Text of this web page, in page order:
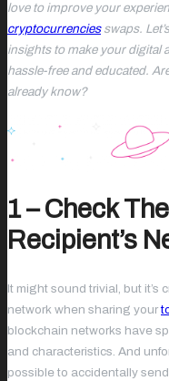
love to improve your
cryptocurrenciesswaps.
insights to make your digital
hassle-free and educated.
already know?
1 – Check The
Recipient’s
It might sound trivial, but it’s
network when sharing your
blockchain networks have
and characteristics. And
possible to accidentally